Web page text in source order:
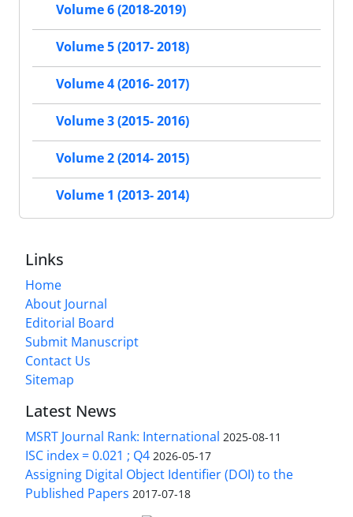
Volume 6 (2018-2019)
Volume 5 (2017- 2018)
Volume 4 (2016- 2017)
Volume 3 (2015- 2016)
Volume 2 (2014- 2015)
Volume 1 (2013- 2014)
Links
Home
About Journal
Editorial Board
Submit Manuscript
Contact Us
Sitemap
Latest News
MSRT Journal Rank: International 2025-08-11
ISC index = 0.021 ; Q4 2026-05-17
Assigning Digital Object Identifier (DOI) to the
Published Papers 2017-07-18